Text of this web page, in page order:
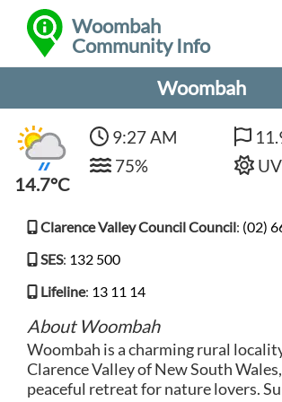
Woombah
Community Info
Woombah
14.7°C
9:27 AM
75%
Clarence Valley Council Council: (02)
SES: 132 500
Lifeline: 13 11 14
About Woombah
Woombah is a charming rural
Clarence Valley of New South
peaceful retreat for nature lovers.